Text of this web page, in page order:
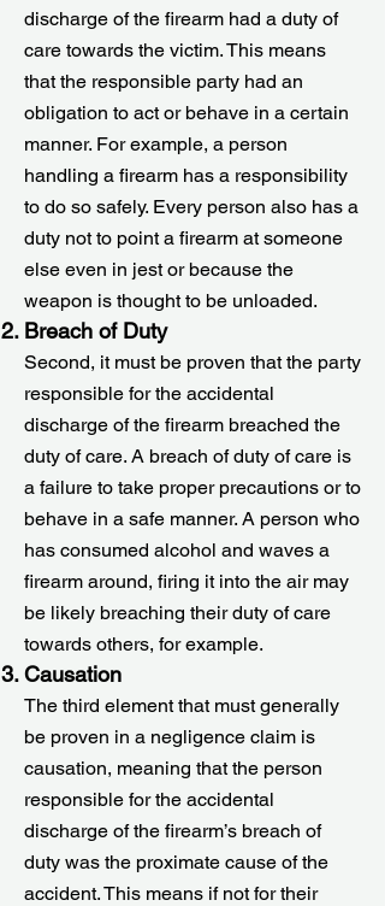
discharge of the firearm had a duty of
care towards the victim. This means
that the responsible party had an
obligation to act or behave in a certain
manner. For example, a person
handling a firearm has a responsibility
to do so safely. Every person also has a
duty not to point a firearm at someone
else even in jest or because the
weapon is thought to be unloaded.
Breach of Duty
Second, it must be proven that the party
responsible for the accidental
discharge of the firearm breached the
duty of care. A breach of duty of care is
a failure to take proper precautions or to
behave in a safe manner. A person who
has consumed alcohol and waves a
firearm around, firing it into the air may
be likely breaching their duty of care
towards others, for example.
Causation
The third element that must generally
be proven in a negligence claim is
causation, meaning that the person
responsible for the accidental
discharge of the firearm’s breach of
duty was the proximate cause of the
accident. This means if not for their